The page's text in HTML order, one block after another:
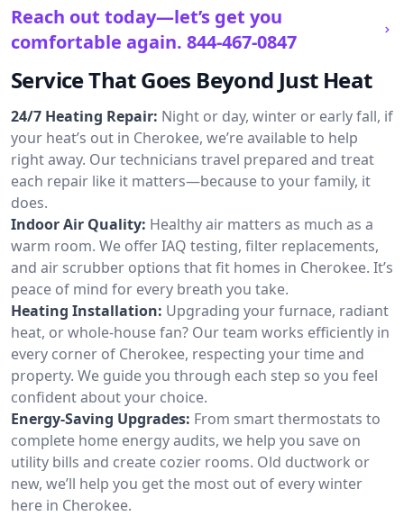
Reach out today—let’s get you
comfortable again. 844-467-0847
Service That Goes Beyond Just Heat
24/7 Heating Repair: Night or day, winter or early fall, if
your heat’s out in Cherokee, we’re available to help
right away. Our technicians travel prepared and treat
each repair like it matters—because to your family, it
does.
Indoor Air Quality: Healthy air matters as much as a
warm room. We offer IAQ testing, filter replacements,
and air scrubber options that fit homes in Cherokee. It’s
peace of mind for every breath you take.
Heating Installation: Upgrading your furnace, radiant
heat, or whole-house fan? Our team works efficiently in
every corner of Cherokee, respecting your time and
property. We guide you through each step so you feel
confident about your choice.
Energy-Saving Upgrades: From smart thermostats to
complete home energy audits, we help you save on
utility bills and create cozier rooms. Old ductwork or
new, we’ll help you get the most out of every winter
here in Cherokee.